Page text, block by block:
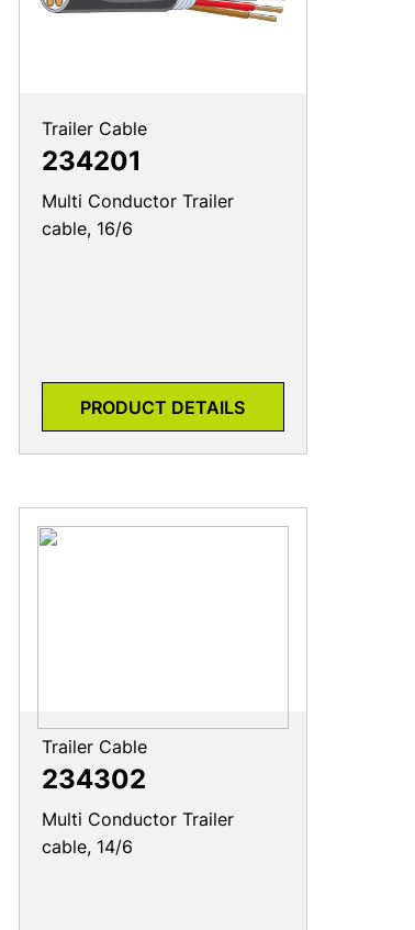
Trailer Cable
234201
Multi Conductor Trailer
cable, 16/6
PRODUCT DETAILS
Trailer Cable
234302
Multi Conductor Trailer
cable, 14/6